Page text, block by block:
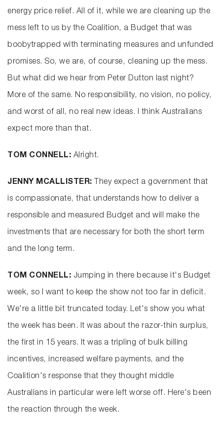
energy price relief. All of it, while we are cleaning up the
mess left to us by the Coalition, a Budget that was
boobytrapped with terminating measures and unfunded
promises. So, we are, of course, cleaning up the mess.
But what did we hear from Peter Dutton last night?
More of the same. No responsibility, no vision, no policy,
and worst of all, no real new ideas. I think Australians
expect more than that.
TOM CONNELL: Alright.
JENNY MCALLISTER: They expect a government that
is compassionate, that understands how to deliver a
responsible and measured Budget and will make the
investments that are necessary for both the short term
and the long term.
TOM CONNELL: Jumping in there because it's Budget
week, so I want to keep the show not too far in deficit.
We're a little bit truncated today. Let's show you what
the week has been. It was about the razor-thin surplus,
the first in 15 years. It was a tripling of bulk billing
incentives, increased welfare payments, and the
Coalition's response that they thought middle
Australians in particular were left worse off. Here's been
the reaction through the week.